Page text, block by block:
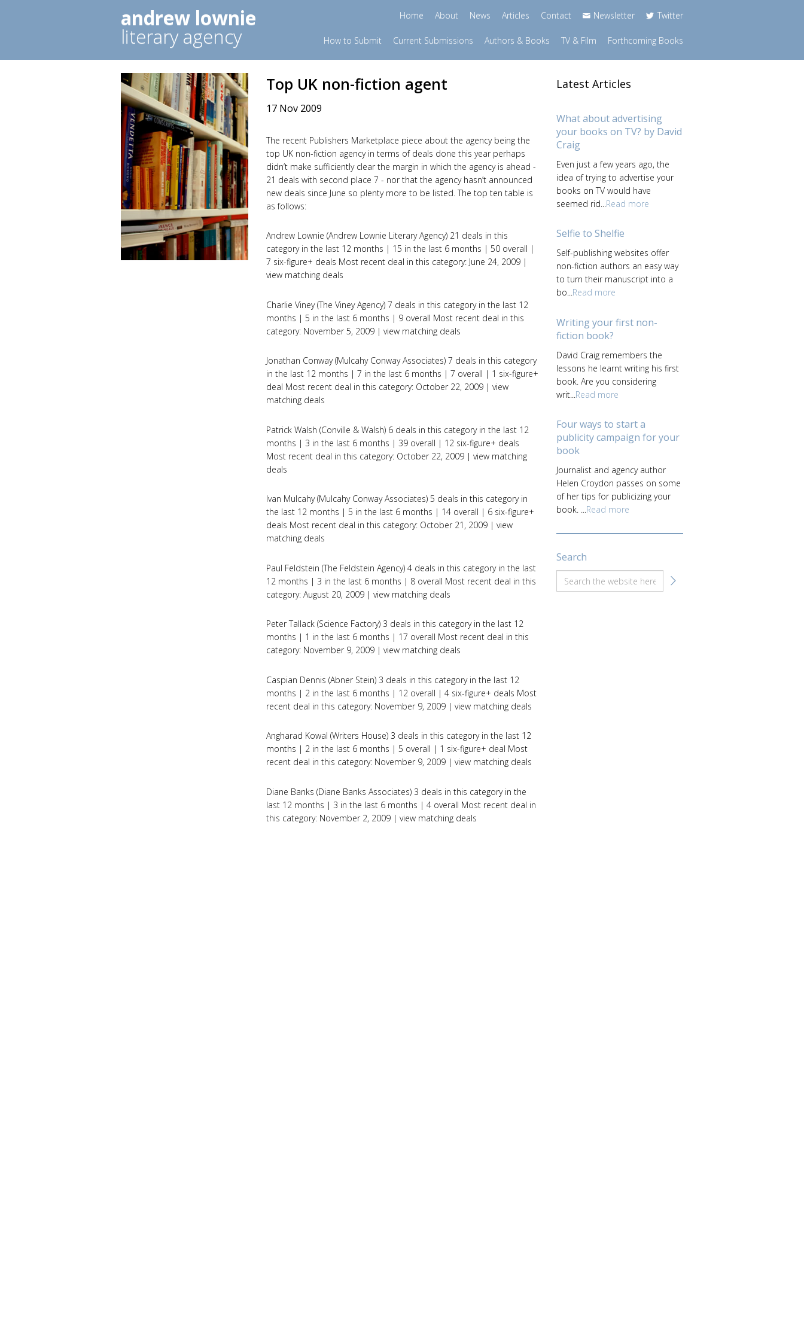
andrew lownie
literary agency
Home About News Articles Contact Newsletter Twitter
How to Submit Current Submissions Authors & Books TV & Film Forthcoming Books
Top UK non-fiction agent
17 Nov 2009
The recent Publishers Marketplace piece about the agency being the
top UK non-fiction agency in terms of deals done this year perhaps
didn’t make sufficiently clear the margin in which the agency is ahead -
21 deals with second place 7 - nor that the agency hasn’t announced
new deals since June so plenty more to be listed. The top ten table is
as follows:
Andrew Lownie (Andrew Lownie Literary Agency) 21 deals in this
category in the last 12 months | 15 in the last 6 months | 50 overall |
7 six-figure+ deals Most recent deal in this category: June 24, 2009 |
view matching deals
Charlie Viney (The Viney Agency) 7 deals in this category in the last 12
months | 5 in the last 6 months | 9 overall Most recent deal in this
category: November 5, 2009 | view matching deals
Jonathan Conway (Mulcahy Conway Associates) 7 deals in this category
in the last 12 months | 7 in the last 6 months | 7 overall | 1 six-figure+
deal Most recent deal in this category: October 22, 2009 | view
matching deals
Patrick Walsh (Conville & Walsh) 6 deals in this category in the last 12
months | 3 in the last 6 months | 39 overall | 12 six-figure+ deals
Most recent deal in this category: October 22, 2009 | view matching
deals
Ivan Mulcahy (Mulcahy Conway Associates) 5 deals in this category in
the last 12 months | 5 in the last 6 months | 14 overall | 6 six-figure+
deals Most recent deal in this category: October 21, 2009 | view
matching deals
Paul Feldstein (The Feldstein Agency) 4 deals in this category in the last
12 months | 3 in the last 6 months | 8 overall Most recent deal in this
category: August 20, 2009 | view matching deals
Peter Tallack (Science Factory) 3 deals in this category in the last 12
months | 1 in the last 6 months | 17 overall Most recent deal in this
category: November 9, 2009 | view matching deals
Caspian Dennis (Abner Stein) 3 deals in this category in the last 12
months | 2 in the last 6 months | 12 overall | 4 six-figure+ deals Most
recent deal in this category: November 9, 2009 | view matching deals
Angharad Kowal (Writers House) 3 deals in this category in the last 12
months | 2 in the last 6 months | 5 overall | 1 six-figure+ deal Most
recent deal in this category: November 9, 2009 | view matching deals
Diane Banks (Diane Banks Associates) 3 deals in this category in the
last 12 months | 3 in the last 6 months | 4 overall Most recent deal in
this category: November 2, 2009 | view matching deals
Latest Articles
What about advertising
your books on TV? by David
Craig
Even just a few years ago, the
idea of trying to advertise your
books on TV would have
seemed rid... Read more
Selfie to Shelfie
Self-publishing websites offer
non-fiction authors an easy way
to turn their manuscript into a
bo...Read more
Writing your first non-
fiction book?
David Craig remembers the
lessons he learnt writing his first
book. Are you considering
writ... Read more
Four ways to start a
publicity campaign for your
book
Journalist and agency author
Helen Croydon passes on some
of her tips for publicizing your
book. ...Read more
Search